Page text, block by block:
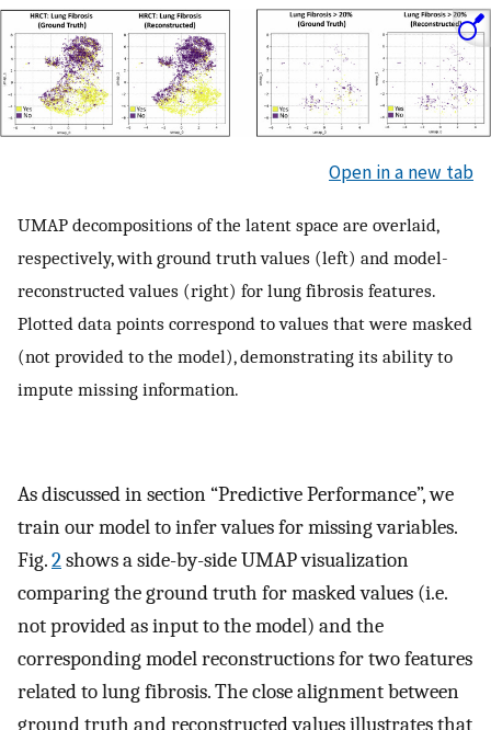
Open in a new tab
UMAP decompositions of the latent space are overlaid,
respectively, with ground truth values (left) and model-
reconstructed values (right) for lung fibrosis features.
Plotted data points correspond to values that were masked
(not provided to the model), demonstrating its ability to
impute missing information.
As discussed in section “Predictive Performance”, we
train our model to infer values for missing variables.
Fig.2shows a side-by-side UMAP visualization
comparing the ground truth for masked values (i.e.
not provided as input to the model) and the
corresponding model reconstructions for two features
related to lung fibrosis. The close alignment between
ground truth and reconstructed values illustrates that